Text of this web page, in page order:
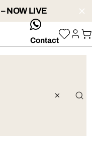
NOW LIVE
whatsApp
Contact